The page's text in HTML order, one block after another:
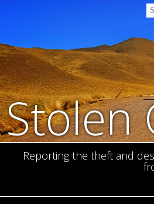
Stolen
Reporting the theft and